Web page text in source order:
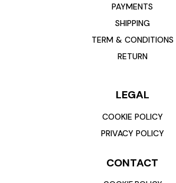
PAYMENTS
SHIPPING
TERM & CONDITIONS
RETURN
LEGAL
COOKIE POLICY
PRIVACY POLICY
CONTACT